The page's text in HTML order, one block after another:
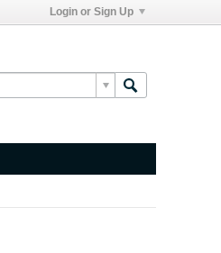
Login or Sign Up